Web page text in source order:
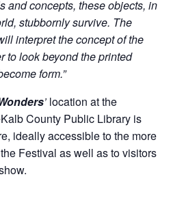
and concepts, these objects, in
stubbornly survive. The
interpret the concept of the
to look beyond the printed
form.”
’ location at the
County Public Library is
ideally accessible to the more
Festival as well as to visitors